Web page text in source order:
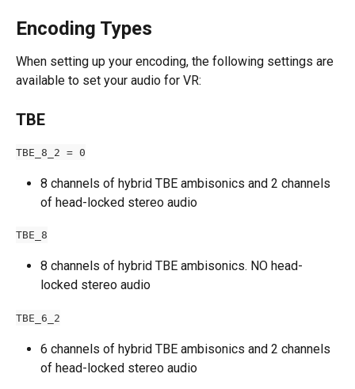
Encoding Types
When setting up your encoding, the following settings are
available to set your audio for VR:
TBE
TBE_8_2 = 0
8 channels of hybrid TBE ambisonics and 2 channels
of head-locked stereo audio
TBE_8
8 channels of hybrid TBE ambisonics. NO head-
locked stereo audio
TBE_6_2
6 channels of hybrid TBE ambisonics and 2 channels
of head-locked stereo audio